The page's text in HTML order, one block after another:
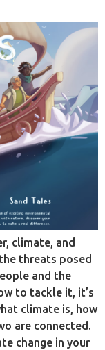
climate, and
threats posed
and the
to tackle it, it’s
climate is, how
are connected.
change in your